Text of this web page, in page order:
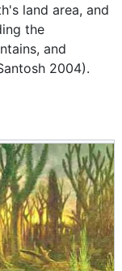
land area, and
the
and
2004).